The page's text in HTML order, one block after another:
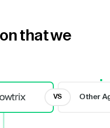
that we
VS Other